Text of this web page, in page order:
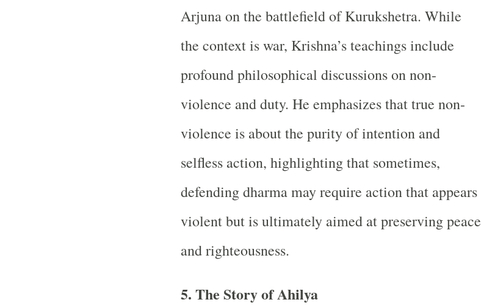
Arjuna on the battlefield of Kurukshetra. While
the context is war, Krishna’s teachings include
profound philosophical discussions on non-
violence and duty. He emphasizes that true non-
violence is about the purity of intention and
selfless action, highlighting that sometimes,
defending dharma may require action that appears
violent but is ultimately aimed at preserving peace
and righteousness.
5. The Story of Ahilya